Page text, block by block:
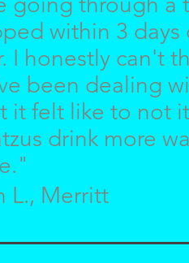
within 3 days
I honestly can't
been dealing
it felt like to not
drink more
L., Merritt